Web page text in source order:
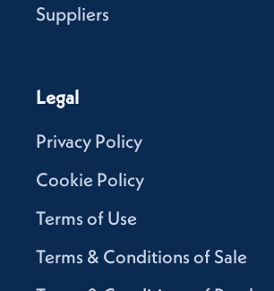
Suppliers
Legal
Privacy Policy
Cookie Policy
Terms of Use
Terms & Conditions of Sale